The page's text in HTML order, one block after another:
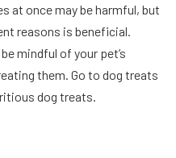
at once may be harmful, but
reasons is beneficial.
mindful of your pet’s
them. Go to dog treats
dog treats.